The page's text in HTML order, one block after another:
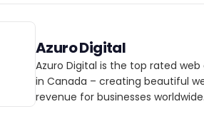
Azuro Digital
Azuro Digital is the top rated web
in Canada – creating beautiful
revenue for businesses worldwide.